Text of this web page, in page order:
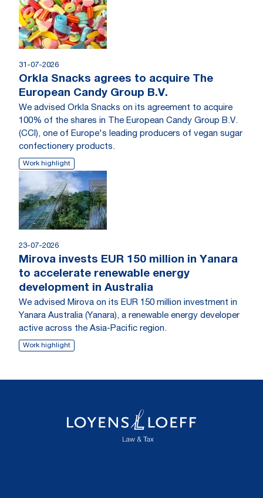
31-07-2026
Orkla Snacks agrees to acquire The
European Candy Group B.V.
We advised Orkla Snacks on its agreement to acquire
100% of the shares in The European Candy Group B.V.
(CCI), one of Europe's leading producers of vegan sugar
confectionery products.
Work highlight
23-07-2026
Mirova invests EUR 150 million in Yanara
to accelerate renewable energy
development in Australia
We advised Mirova on its EUR 150 million investment in
Yanara Australia (Yanara), a renewable energy developer
active across the Asia-Pacific region.
Work highlight